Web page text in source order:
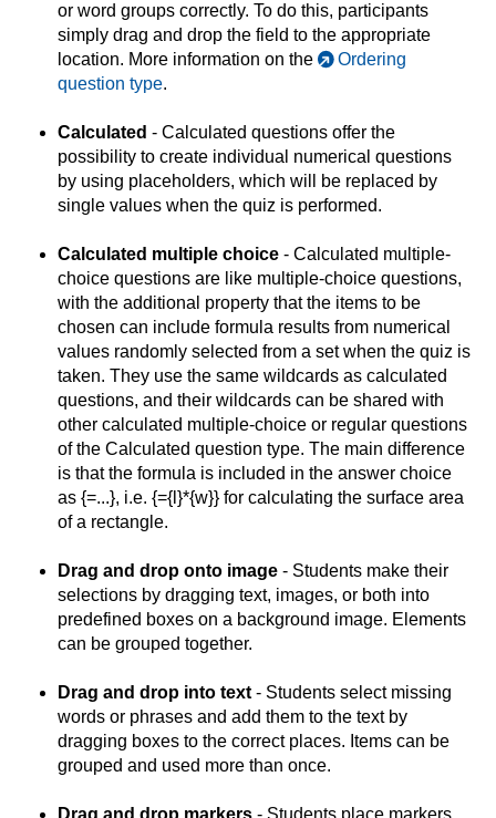
or word groups correctly. To do this, participants
simply drag and drop the field to the appropriate
location. More information on the
Ordering
question type.
Calculated - Calculated questions offer the
possibility to create individual numerical questions
by using placeholders, which will be replaced by
single values when the quiz is performed.
Calculated multiple choice - Calculated multiple-
choice questions are like multiple-choice questions,
with the additional property that the items to be
chosen can include formula results from numerical
values randomly selected from a set when the quiz is
taken. They use the same wildcards as calculated
questions, and their wildcards can be shared with
other calculated multiple-choice or regular questions
of the Calculated question type. The main difference
is that the formula is included in the answer choice
as {=...}, i.e. {={l}*{w}} for calculating the surface area
of a rectangle.
Drag and drop onto image - Students make their
selections by dragging text, images, or both into
predefined boxes on a background image. Elements
can be grouped together.
Drag and drop into text - Students select missing
words or phrases and add them to the text by
dragging boxes to the correct places. Items can be
grouped and used more than once.
Drag and drop markers - Students place markers